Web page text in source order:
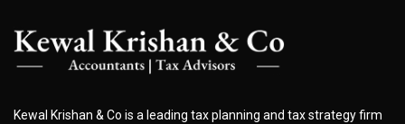
Kewal Krishan & Co is a leading tax planning and tax strategy firm